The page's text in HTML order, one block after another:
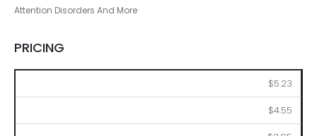
Attention Disorders And More
PRICING
$5.23
$4.55